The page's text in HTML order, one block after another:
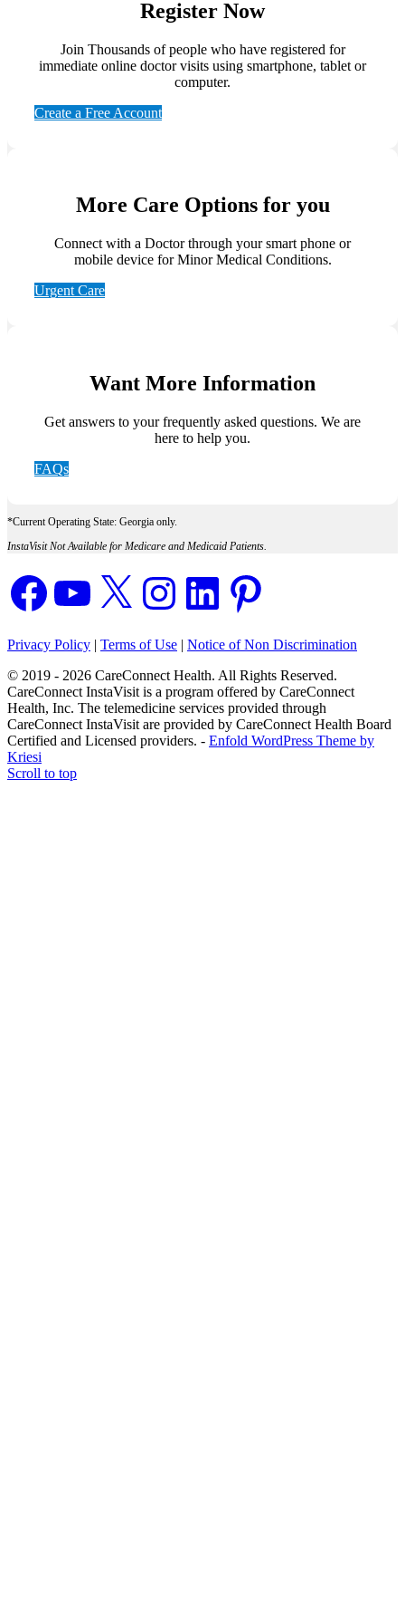
Register Now
Join Thousands of people who have registered for
immediate online doctor visits using smartphone, tablet or
computer.
Create a Free Account
More Care Options for you
Connect with a Doctor through your smart phone or
mobile device for Minor Medical Conditions.
Urgent Care
Want More Information
Get answers to your frequently asked questions. We are
here to help you.
FAQs
*Current Operating State: Georgia only.
InstaVisit Not Available for Medicare and Medicaid Patients.
FacebookYouTubeX InstagramLinkedIn Pinterest
Privacy Policy | Terms of Use | Notice of Non Discrimination
© 2019 - 2026 CareConnect Health. All Rights Reserved.
CareConnect InstaVisit is a program offered by CareConnect
Health, Inc. The telemedicine services provided through
CareConnect InstaVisit are provided by CareConnect Health Board
Certified and Licensed providers. - Enfold WordPress Theme by
Kriesi
Scroll to top